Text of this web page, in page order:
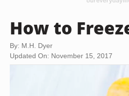
How to
By: M.H. Dyer
Updated On: November 15, 2017